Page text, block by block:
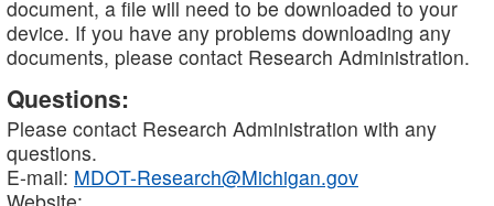
document, a file will need to be downloaded to your
device. If you have any problems downloading any
documents, please contact Research Administration.
Questions:
Please contact Research Administration with any
questions.
E-mail: MDOT-Research@Michigan.gov